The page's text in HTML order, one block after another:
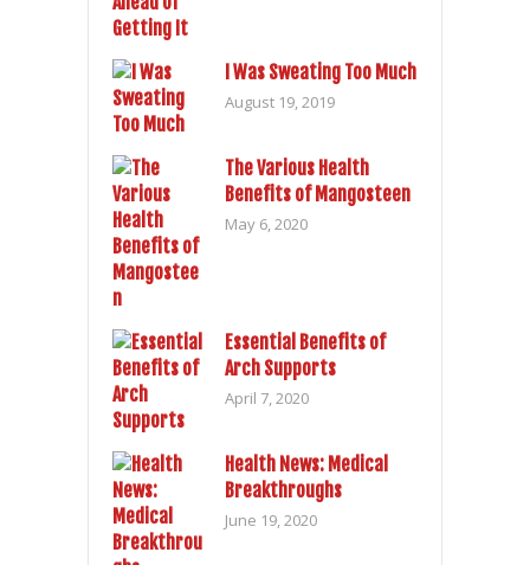
I Was Sweating Too Much
August 19, 2019
The Various Health
Benefits of Mangosteen
May 6, 2020
Essential Benefits of
Arch Supports
April 7, 2020
Health News: Medical
Breakthroughs
June 19, 2020